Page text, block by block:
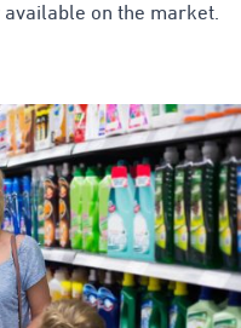
on the market.